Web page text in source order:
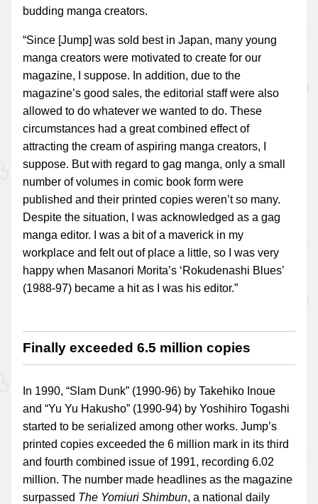
budding manga creators.
“Since [Jump] was sold best in Japan, many young
manga creators were motivated to create for our
magazine, I suppose. In addition, due to the
magazine’s good sales, the editorial staff were also
allowed to do whatever we wanted to do. These
circumstances had a great combined effect of
attracting the cream of aspiring manga creators, I
suppose. But with regard to gag manga, only a small
number of volumes in comic book form were
published and their printed copies weren’t so many.
Despite the situation, I was acknowledged as a gag
manga editor. I was a bit of a maverick in my
workplace and felt out of place a little, so I was very
happy when Masanori Morita’s ‘Rokudenashi Blues’
(1988-97) became a hit as I was his editor.”
Finally exceeded 6.5 million copies
In 1990, “Slam Dunk” (1990-96) by Takehiko Inoue
and “Yu Yu Hakusho” (1990-94) by Yoshihiro Togashi
started to be serialized among other works. Jump’s
printed copies exceeded the 6 million mark in its third
and fourth combined issue of 1991, recording 6.02
million. The number made headlines as the magazine
surpassed The Yomiuri Shimbun, a national daily